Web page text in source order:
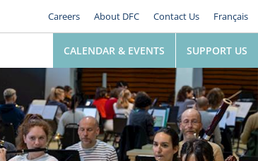
Careers About DFC Contact Us Français
CALENDAR & EVENTS SUPPORT US